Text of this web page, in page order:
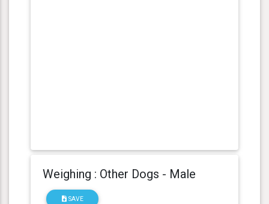
Weighing : Other Dogs - Male
SAVE